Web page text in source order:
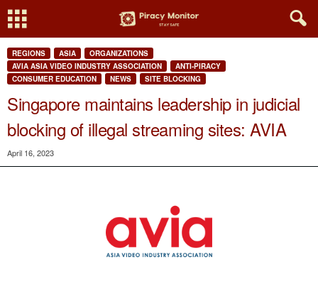
REGIONS ASIA
ORGANIZATIONS
AVIA ASIA VIDEO INDUSTRY ASSOCIATION
ANTI-PIRACY
CONSUMER EDUCATION
NEWS SITE BLOCKING
Singapore maintains leadership in judicial
blocking of illegal streaming sites: AVIA
April 16, 2023